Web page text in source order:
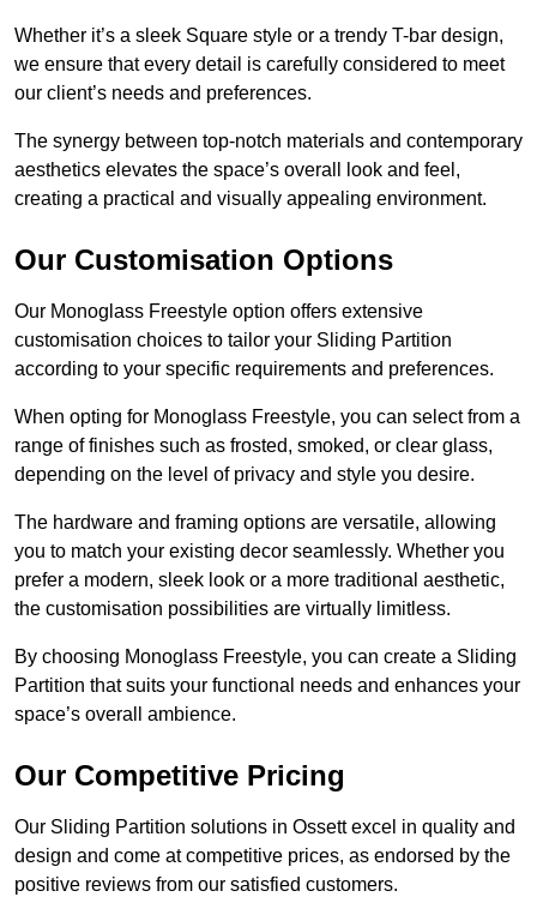
Whether it’s a sleek Square style or a trendy T-bar design,
we ensure that every detail is carefully considered to meet
our client’s needs and preferences.
The synergy between top-notch materials and contemporary
aesthetics elevates the space’s overall look and feel,
creating a practical and visually appealing environment.
Our Customisation Options
Our Monoglass Freestyle option offers extensive
customisation choices to tailor your Sliding Partition
according to your specific requirements and preferences.
When opting for Monoglass Freestyle, you can select from a
range of finishes such as frosted, smoked, or clear glass,
depending on the level of privacy and style you desire.
The hardware and framing options are versatile, allowing
you to match your existing decor seamlessly. Whether you
prefer a modern, sleek look or a more traditional aesthetic,
the customisation possibilities are virtually limitless.
By choosing Monoglass Freestyle, you can create a Sliding
Partition that suits your functional needs and enhances your
space’s overall ambience.
Our Competitive Pricing
Our Sliding Partition solutions in Ossett excel in quality and
design and come at competitive prices, as endorsed by the
positive reviews from our satisfied customers.